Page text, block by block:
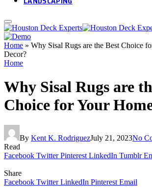
Home » Why Sisal Rugs are the Best Choice
Decor?
Home
Why Sisal Rugs are
Choice for Your
By Kent K. RodriguezJuly 21, 2023No
Read
Facebook Twitter Pinterest LinkedIn Tumblr
Share
Facebook Twitter LinkedIn Pinterest Email